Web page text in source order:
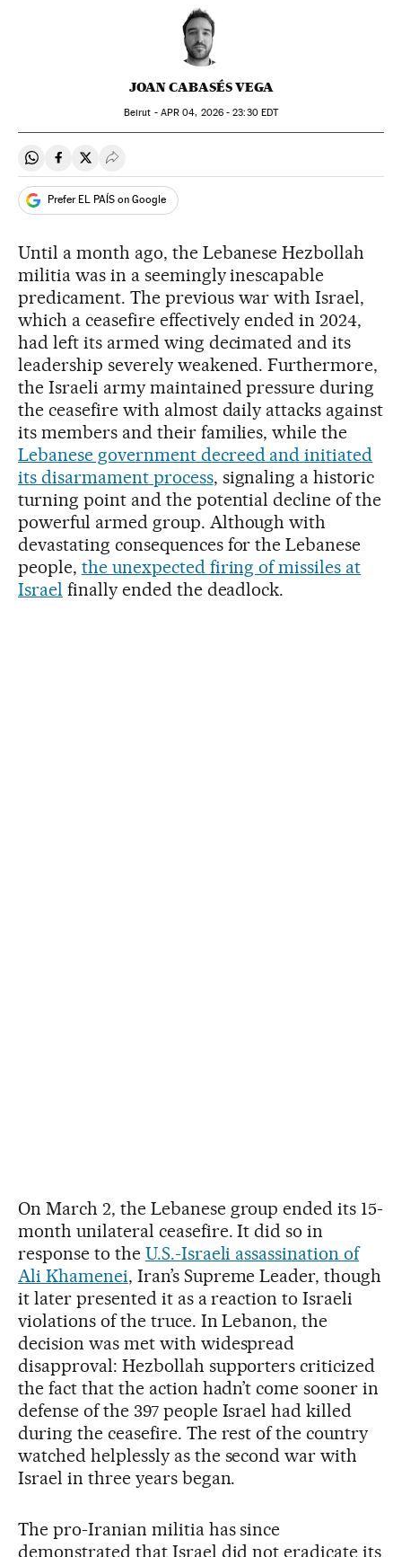
JOAN CABASÉS VEGA
Beirut - APR 04, 2026 - 23:30EDT
Share on Whatsapp
Share on Facebook
Share on Twitter
Desplegar Redes Sociales
Prefer EL PAÍS on Google
Until a month ago, the Lebanese Hezbollah
militia was in a seemingly inescapable
predicament. The previous war with Israel,
which a ceasefire effectively ended in 2024,
had left its armed wing decimated and its
leadership severely weakened. Furthermore,
the Israeli army maintained pressure during
the ceasefire with almost daily attacks against
its members and their families, while the
Lebanese government decreed and initiated
its disarmament process, signaling a historic
turning point and the potential decline of the
powerful armed group. Although with
devastating consequences for the Lebanese
people, the unexpected firing of missiles at
Israel finally ended the deadlock.
On March 2, the Lebanese group ended its 15-
month unilateral ceasefire. It did so in
response to the U.S.-Israeli assassination of
Ali Khamenei, Iran’s Supreme Leader, though
it later presented it as a reaction to Israeli
violations of the truce. In Lebanon, the
decision was met with widespread
disapproval: Hezbollah supporters criticized
the fact that the action hadn’t come sooner in
defense of the 397 people Israel had killed
during the ceasefire. The rest of the country
watched helplessly as the second war with
Israel in three years began.
The pro-Iranian militia has since
demonstrated that Israel did not eradicate its